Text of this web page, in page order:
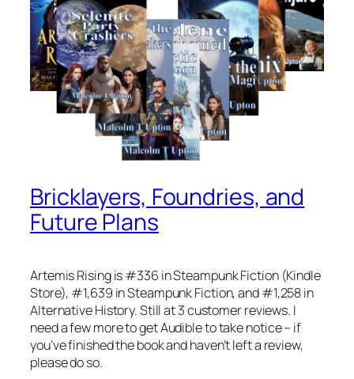
Bricklayers, Foundries, and
Future Plans
Artemis Rising is #336 in Steampunk Fiction (Kindle
Store), #1,639 in Steampunk Fiction, and #1,258 in
Alternative History. Still at 3 customer reviews. I
need a few more to get Audible to take notice – if
you’ve finished the book and haven’t left a review,
please do so.